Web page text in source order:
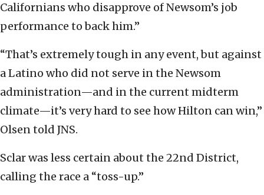
Californians who disapprove of Newsom’s job
performance to back him.”
“That’s extremely tough in any event, but against
a Latino who did not serve in the Newsom
administration—and in the current midterm
climate—it’s very hard to see how Hilton can win,”
Olsen told JNS.
Sclar was less certain about the 22nd District,
calling the race a “toss-up.”